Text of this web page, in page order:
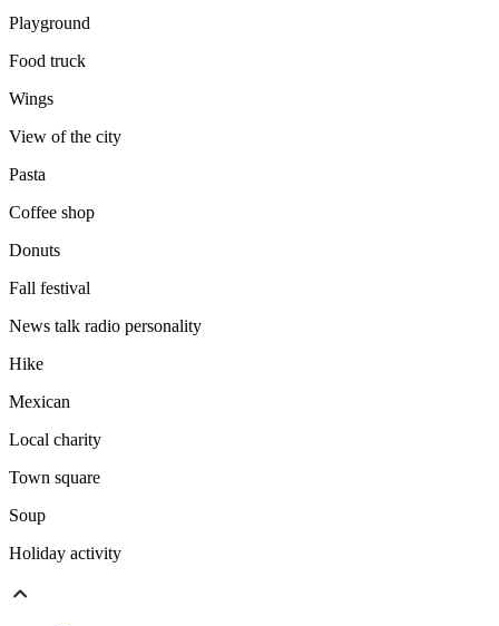
Playground
Food truck
Wings
View of the city
Pasta
Coffee shop
Donuts
Fall festival
News talk radio personality
Hike
Mexican
Local charity
Town square
Soup
Holiday activity